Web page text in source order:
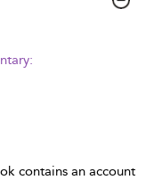
contains an account